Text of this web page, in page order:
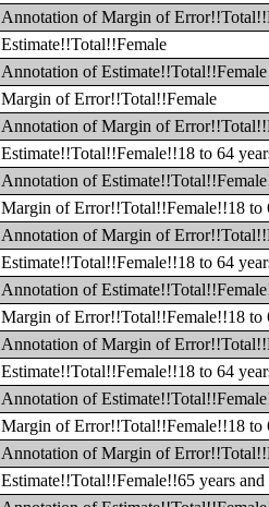
Annotation of Margin of
Estimate!!Total!!Female
Annotation of Estimate!!Total!!Female
Margin of Error!!Total!!Female
Annotation of Margin of
Estimate!!Total!!Female!!18 to 64
Annotation of
Margin of Error!!Total!!Female!!18 to
Annotation of Margin of
Estimate!!Total!!Female!!18 to 64
Annotation of
Margin of Error!!Total!!Female!!18 to
Annotation of Margin of
Estimate!!Total!!Female!!18 to 64
Annotation of
Margin of Error!!Total!!Female!!18 to
Annotation of Margin of
Estimate!!Total!!Female!!65 years and